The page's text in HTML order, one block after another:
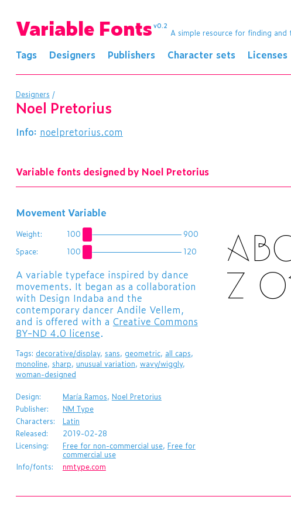
Variable Fonts v0.2
A simple resource for finding
Tags Designers Publishers Character sets Licenses
Designers /
Noel Pretorius
Info: noelpretorius.com
Variable fonts designed by Noel Pretorius
Movement Variable
Z
Weight: 100
900
Space:
100 120
A variable typeface inspired by dance
movements. It began as a collaboration
with Design Indaba and the
contemporary dancer Andile Vellem,
and is offered with a Creative Commons
BY-ND 4.0 license.
Tags: decorative/display, sans, geometric, all caps,
monoline, sharp, unusual variation, wavy/wiggly,
woman-designed
Design: María Ramos, Noel Pretorius
Publisher:
NM Type
Characters:
Latin
Released:
2019-02-28
Licensing:
Free for non-commercial use, Free for
commercial use
Info/fonts:
nmtype.com